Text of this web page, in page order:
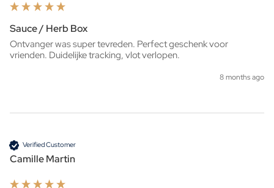
Sauce / Herb Box
Ontvanger was super tevreden. Perfect geschenk voor
vrienden. Duidelijke tracking, vlot verlopen.
8 months ago
Verified Customer
Camille Martin